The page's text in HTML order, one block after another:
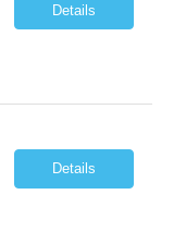
Details
Details